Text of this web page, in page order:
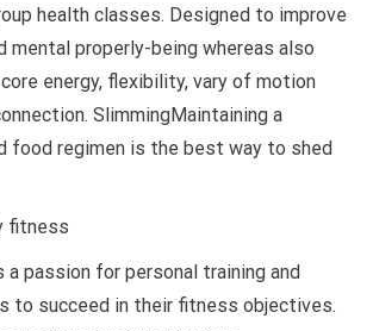
health classes. Designed to improve
mental properly-being whereas also
energy, flexibility, vary of motion
SlimmingMaintaining a
food regimen is the best way to shed
a passion for personal training and
to succeed in their fitness objectives.